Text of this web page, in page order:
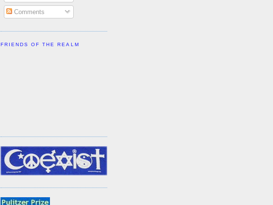
Comments
FRIENDS OF THE REALM